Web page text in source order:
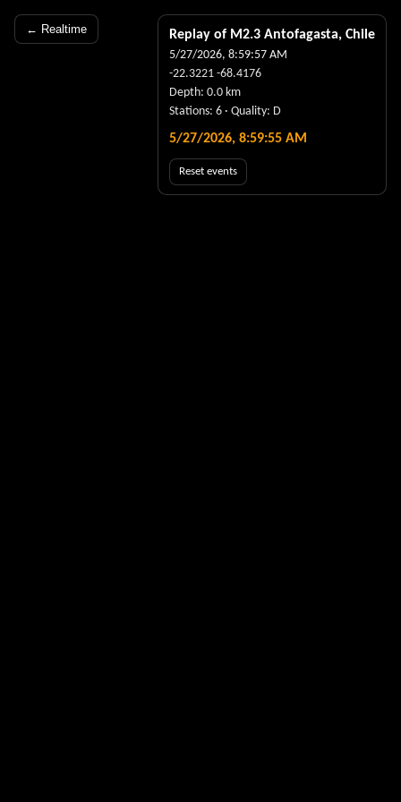
← Realtime Replay of M2.3 Antofagasta, Chile
5/27/2026, 8:59:57 AM
-22.3221 -68.4176
Depth: 0.0 km
Stations: 6 · Quality: D
5/27/2026, 8:59:55 AM
Reset events